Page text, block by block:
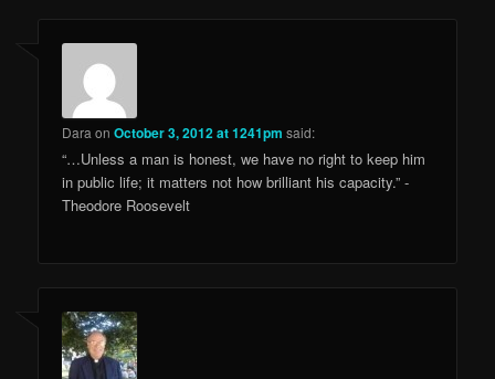
Dara onOctober 3, 2012 at 1241pm said:
“…Unless a man is honest, we have no right to keep him
in public life; it matters not how brilliant his capacity.” ­
Theodore Roosevelt